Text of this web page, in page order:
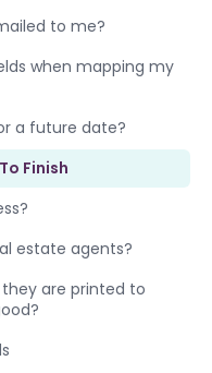
to me?
when mapping my
a future date?
Finish
estate agents?
are printed to